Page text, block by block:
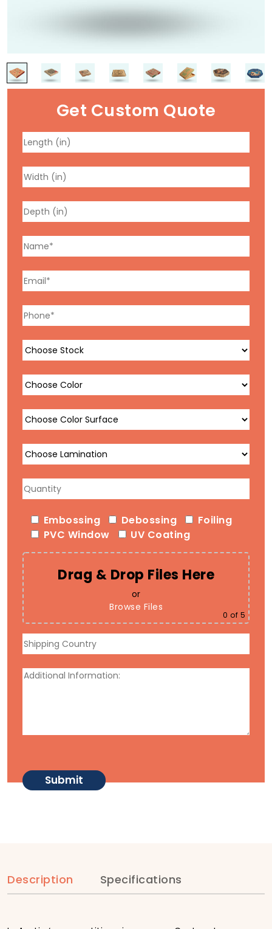
Get Custom Quote
Embossing Debossing
Foiling
PVC Window
UV Coating
Drag & Drop Files Here
or
Browse Files
0 of 5
Description Specifications